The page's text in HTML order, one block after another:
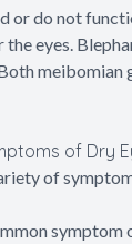
or do not
eyes.
of Dry
of
symptom